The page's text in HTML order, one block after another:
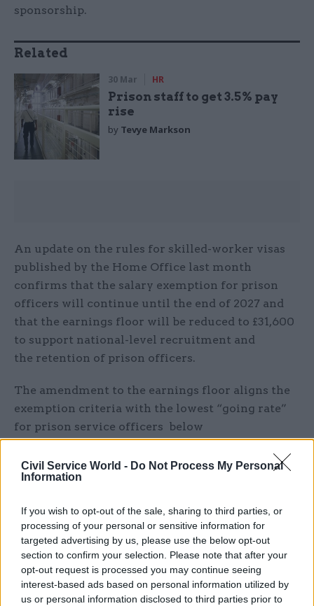
Civil Service World - Do Not Process My Personal
Information
If you wish to opt-out of the sale, sharing to third parties, or
processing of your personal or sensitive information for
targeted advertising by us, please use the below opt-out
section to confirm your selection. Please note that after your
opt-out request is processed you may continue seeing
interest-based ads based on personal information utilized by
us or personal information disclosed to third parties prior to
sponsorship.
Related
30 Mar HR
Prison staff to get 3.5% pay
rise
by Tevye Markson
An update on the rules for skilled-worker visas
published by the Home Office last month
confirms that the salary exemption for prison
officers will continue until the end of 2027 and
that the earnings floor will be reduced to £31,600
to support national-level recruitment and
the retention of prison officers.
The amendment to the earnings floor aligns the
exemption criteria with the lowest “going rate”
for prison service officers below
“principal officer” occupation. The minimum
salary needed for sponsorship as a skilled worker
in such roles – which include prison officers and
operational support grade is the lowest grade in
HM Prison and Probation Service, with a starting
salary of £29,000-£35,000 for a 37-hour week.
The POA said the move “mitigates the risk that